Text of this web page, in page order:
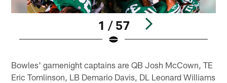
1 / 57
Bowles' gamenight captains are QB Josh McCown, TE
Eric Tomlinson, LB Demario Davis, DL Leonard Williams